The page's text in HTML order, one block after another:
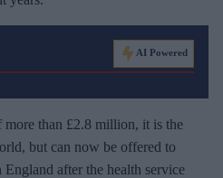
AI Powered
than £2.8 million, it is the
but can now be offered to
after the health service